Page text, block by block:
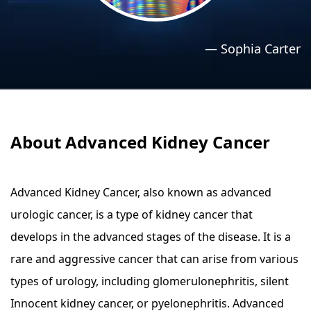
— Sophia Carter
About Advanced Kidney Cancer
Advanced Kidney Cancer, also known as advanced
urologic cancer, is a type of kidney cancer that
develops in the advanced stages of the disease. It is a
rare and aggressive cancer that can arise from various
types of urology, including glomerulonephritis, silent
Innocent kidney cancer, or pyelonephritis. Advanced